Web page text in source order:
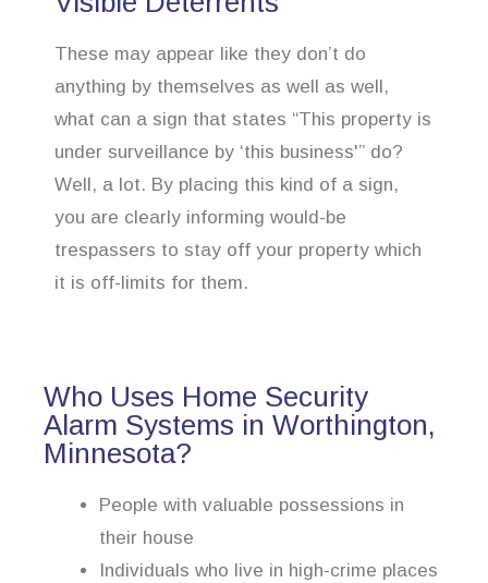
These may appear like they don’t do
anything by themselves as well as well,
what can a sign that states “This property is
under surveillance by ‘this business'” do?
Well, a lot. By placing this kind of a sign,
you are clearly informing would-be
trespassers to stay off your property which
it is off-limits for them.
Who Uses Home Security
Alarm Systems in Worthington,
Minnesota?
People with valuable possessions in
their house
Individuals who live in high-crime places